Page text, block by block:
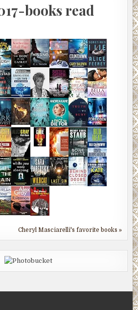
books read
Cheryl Masciarelli's favorite books »